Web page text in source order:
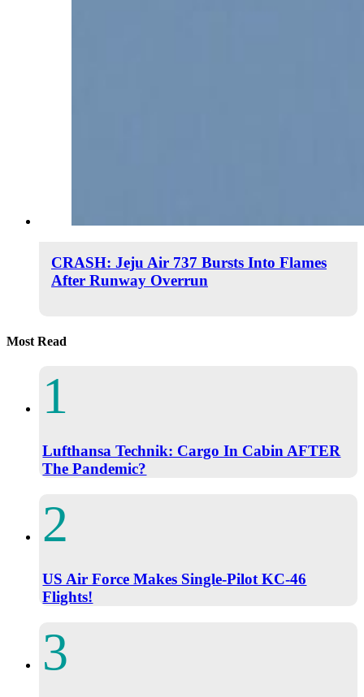
CRASH: Jeju Air 737 Bursts Into Flames
After Runway Overrun
Most Read
Lufthansa Technik: Cargo In Cabin AFTER
The Pandemic?
US Air Force Makes Single-Pilot KC-46
Flights!